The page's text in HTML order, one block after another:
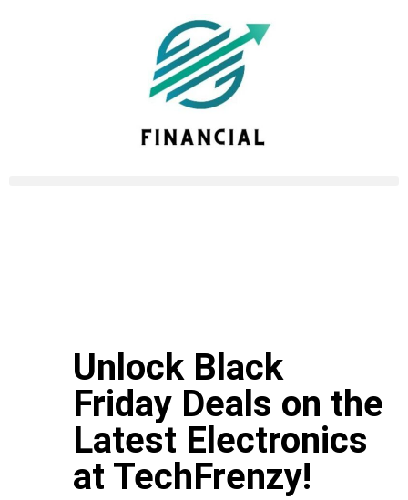
Unlock Black
Friday Deals on the
Latest Electronics
at TechFrenzy!